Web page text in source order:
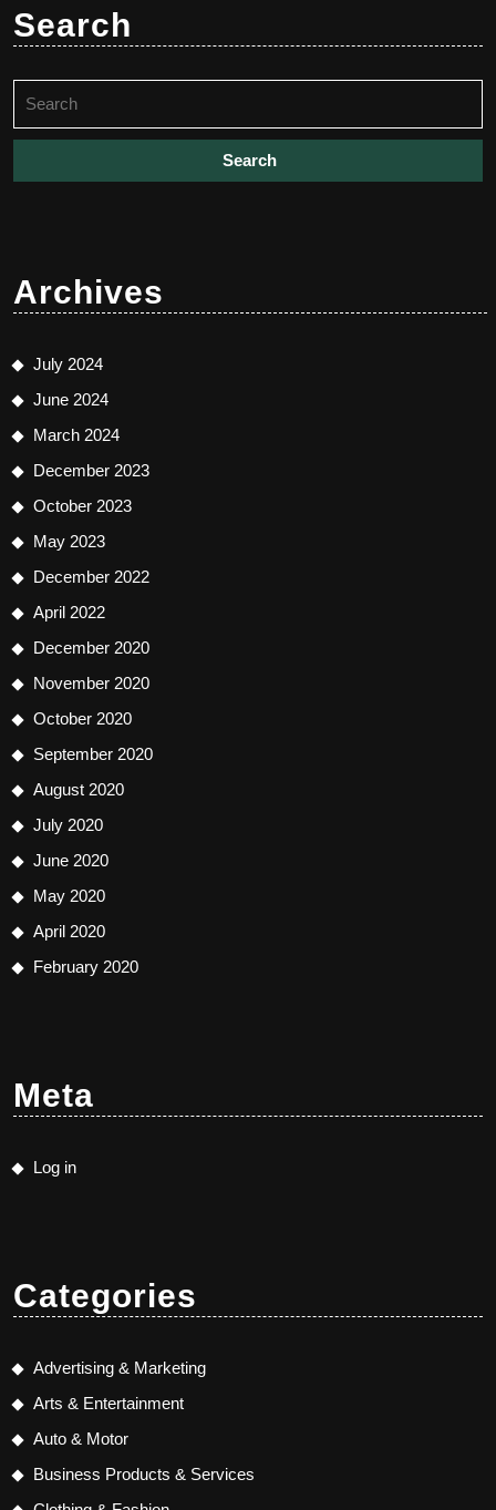
Search
for:
Archives
July 2024
June 2024
March 2024
December 2023
October 2023
May 2023
December 2022
April 2022
December 2020
November 2020
October 2020
September 2020
August 2020
July 2020
June 2020
May 2020
April 2020
February 2020
Meta
Log in
Categories
Advertising & Marketing
Arts & Entertainment
Auto & Motor
Business Products & Services